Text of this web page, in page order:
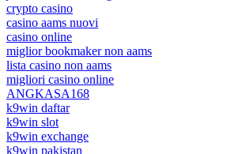
crypto casino
casino aams nuovi
casino online
miglior bookmaker non aams
lista casino non aams
migliori casino online
ANGKASA168
k9win daftar
k9win slot
k9win exchange
k9win pakistan